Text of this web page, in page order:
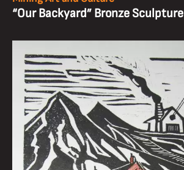
“Our Backyard” Bronze Sculpture